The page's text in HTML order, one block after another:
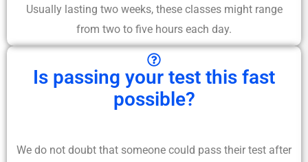
Usually lasting two weeks, these classes might range
from two to five hours each day.
Is passing your test this fast
possible?
We do not doubt that someone could pass their test after